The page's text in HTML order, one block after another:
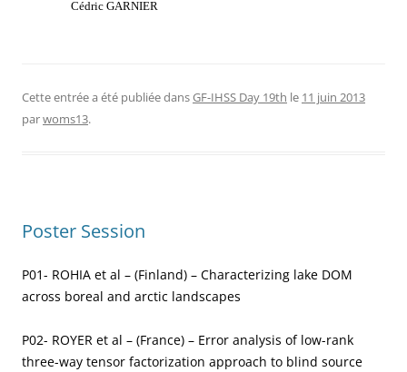
Cédric GARNIER
Cette entrée a été publiée dansGF-IHSS Day 19th le 11 juin 2013
parwoms13.
Poster Session
P01- ROHIA et al – (Finland) – Characterizing lake DOM
across boreal and arctic landscapes
P02- ROYER et al – (France) – Error analysis of low-rank
three-way tensor factorization approach to blind source